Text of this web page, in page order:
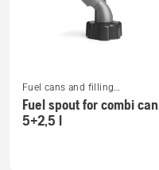
more
details
about
Fuel cans and filling
equipment
Fuel spout for combi can
5+2,5 l